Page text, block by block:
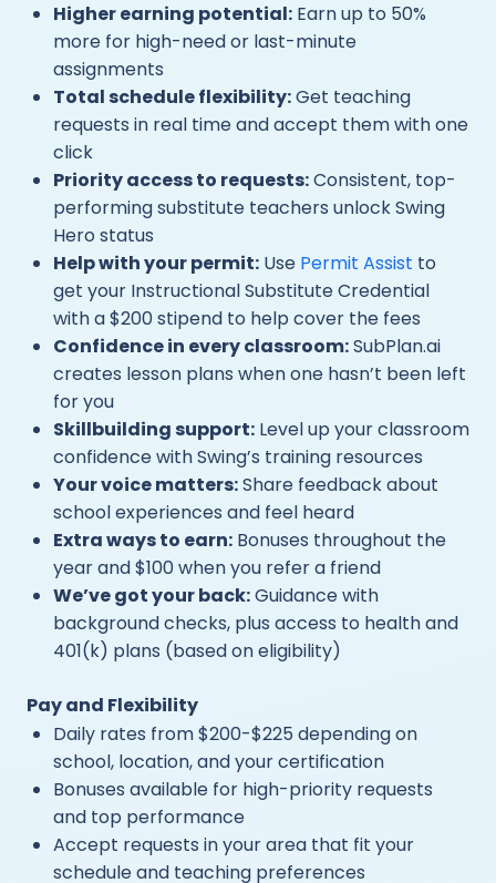
Higher earning potential: Earn up to 50%
more for high-need or last-minute
assignments
Total schedule flexibility:Get teaching
requests in real time and accept them with one
click
Priority access to requests:Consistent, top-
performing substitute teachers unlock Swing
Hero status
Help with your permit: Use Permit Assist to
get your Instructional Substitute Credential
with a $200 stipend to help cover the fees
Confidence in every classroom:SubPlan.ai
creates lesson plans when one hasn’t been left
for you
Skillbuilding support: Level up your classroom
confidence with Swing’s training resources
Your voice matters:Share feedback about
school experiences and feel heard
Extra ways to earn: Bonuses throughout the
year and $100 when you refer a friend
We’ve got your back:Guidance with
background checks, plus access to health and
401(k) plans (based on eligibility)
Pay and Flexibility
Daily rates from $200-$225 depending on
school, location, and your certification
Bonuses available for high-priority requests
and top performance
Accept requests in your area that fit your
schedule and teaching preferences